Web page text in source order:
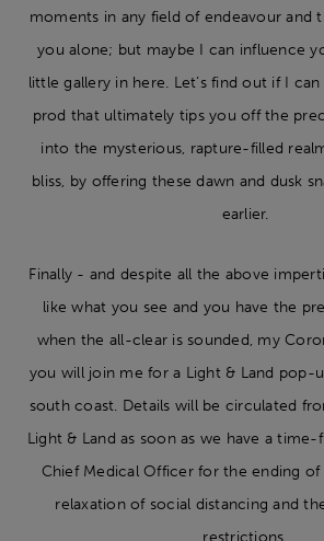
moments in any field of endeavour and
you alone; but maybe I can influence
little gallery in here. Let’s find out if I
prod that ultimately tips you off the
into the mysterious, rapture-filled
bliss, by offering these dawn and dusk
earlier.
Finally - and despite all the above
like what you see and you have the
when the all-clear is sounded, my
you will join me for a Light & Land pop-
south coast. Details will be circulated
Light & Land as soon as we have a time-
Chief Medical Officer for the ending
relaxation of social distancing and
restrictions.